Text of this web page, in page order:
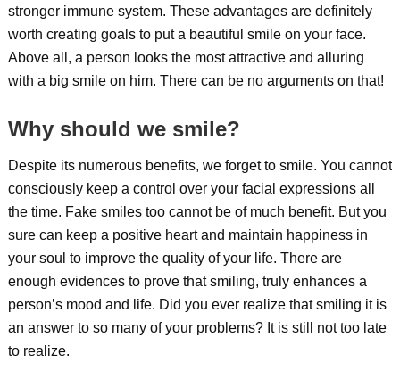
stronger immune system. These advantages are definitely
worth creating goals to put a beautiful smile on your face.
Above all, a person looks the most attractive and alluring
with a big smile on him. There can be no arguments on that!
Why should we smile?
Despite its numerous benefits, we forget to smile. You cannot
consciously keep a control over your facial expressions all
the time. Fake smiles too cannot be of much benefit. But you
sure can keep a positive heart and maintain happiness in
your soul to improve the quality of your life. There are
enough evidences to prove that smiling, truly enhances a
person’s mood and life. Did you ever realize that smiling it is
an answer to so many of your problems? It is still not too late
to realize.